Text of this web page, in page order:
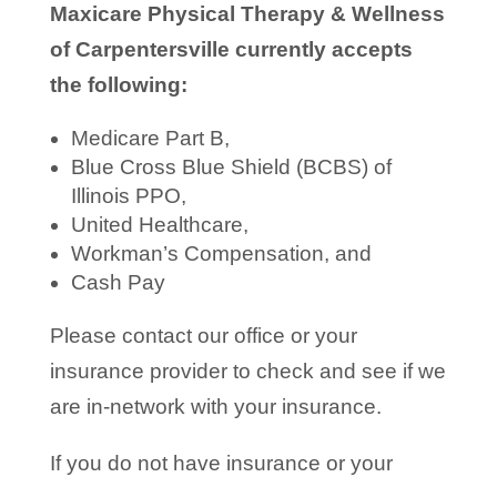
Maxicare Physical Therapy & Wellness
of Carpentersville currently accepts
the following:
Medicare Part B,
Blue Cross Blue Shield (BCBS) of
Illinois PPO,
United Healthcare,
Workman’s Compensation, and
Cash Pay
Please contact our office or your
insurance provider to check and see if we
are in-network with your insurance.
If you do not have insurance or your